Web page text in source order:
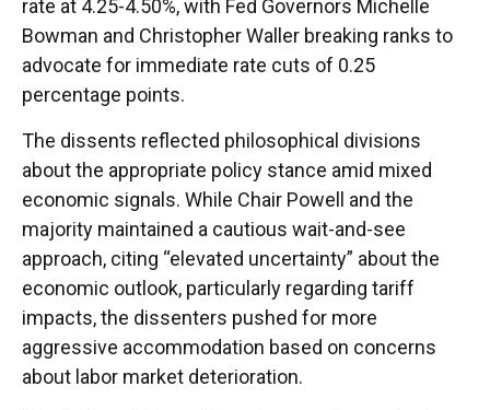
rate at 4.25-4.50%, with Fed Governors Michelle
Bowman and Christopher Waller breaking ranks to
advocate for immediate rate cuts of 0.25
percentage points.
The dissents reflected philosophical divisions
about the appropriate policy stance amid mixed
economic signals. While Chair Powell and the
majority maintained a cautious wait-and-see
approach, citing “elevated uncertainty” about the
economic outlook, particularly regarding tariff
impacts, the dissenters pushed for more
aggressive accommodation based on concerns
about labor market deterioration.